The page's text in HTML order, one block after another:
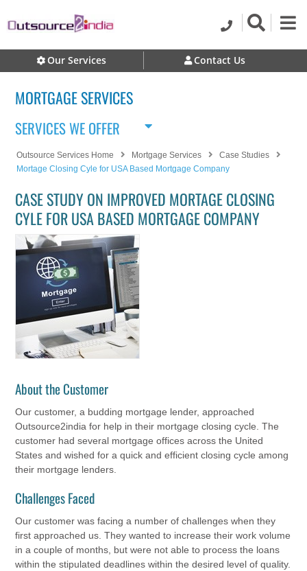
Our Services Contact Us
MORTGAGE SERVICES
SERVICES WE OFFER
Outsource Services Home Mortgage Services
Case Studies
Mortage Closing Cyle for USA Based Mortgage Company
CASE STUDY ON IMPROVED MORTAGE CLOSING
CYLE FOR USA BASED MORTGAGE COMPANY
About the Customer
Our customer, a budding mortgage lender, approached
Outsource2india for help in their mortgage closing cycle. The
customer had several mortgage offices across the United
States and wished for a quick and efficient closing cycle among
their mortgage lenders.
Challenges Faced
Our customer was facing a number of challenges when they
first approached us. They wanted to increase their work volume
in a couple of months, but were not able to process the loans
within the stipulated deadlines within the desired level of quality.